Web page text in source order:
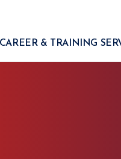
CAREER & TRAINING